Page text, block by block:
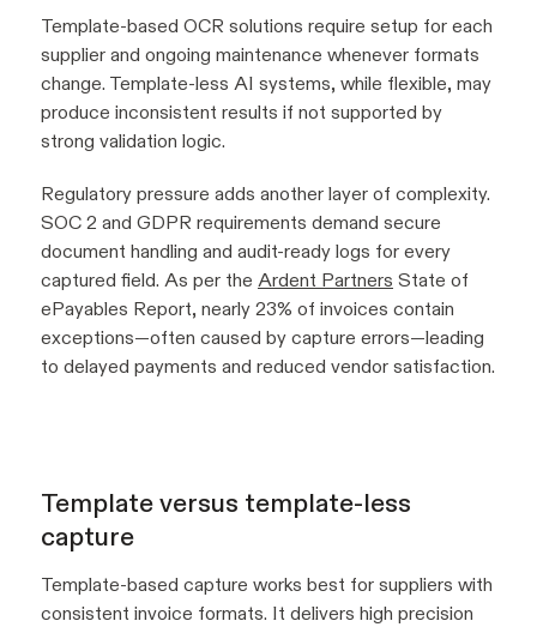
Template-based OCR solutions require setup for each
supplier and ongoing maintenance whenever formats
change. Template-less AI systems, while flexible, may
produce inconsistent results if not supported by
strong validation logic.
Regulatory pressure adds another layer of complexity.
SOC 2 and GDPR requirements demand secure
document handling and audit-ready logs for every
captured field. As per the Ardent Partners State of
ePayables Report, nearly 23% of invoices contain
exceptions—often caused by capture errors—leading
to delayed payments and reduced vendor satisfaction.
Template versus template-less
capture
Template-based capture works best for suppliers with
consistent invoice formats. It delivers high precision